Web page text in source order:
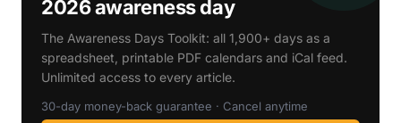
2026 awareness day
The Awareness Days Toolkit: all 1,900+ days as a
spreadsheet, printable PDF calendars and iCal feed.
Unlimited access to every article.
30-day money-back guarantee · Cancel anytime